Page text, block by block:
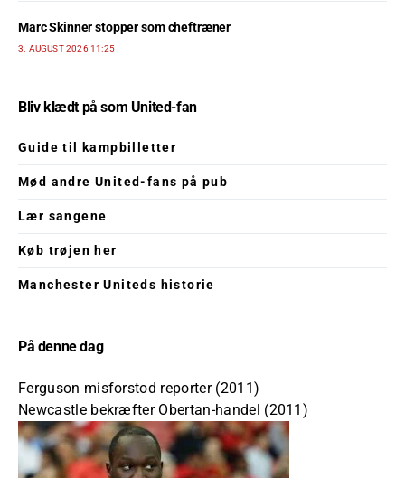
Marc Skinner stopper som cheftræner
3. AUGUST 2026 11:25
Bliv klædt på som United-fan
Guide til kampbilletter
Mød andre United-fans på pub
Lær sangene
Køb trøjen her
Manchester Uniteds historie
På denne dag
Ferguson misforstod reporter (2011)
Newcastle bekræfter Obertan-handel (2011)